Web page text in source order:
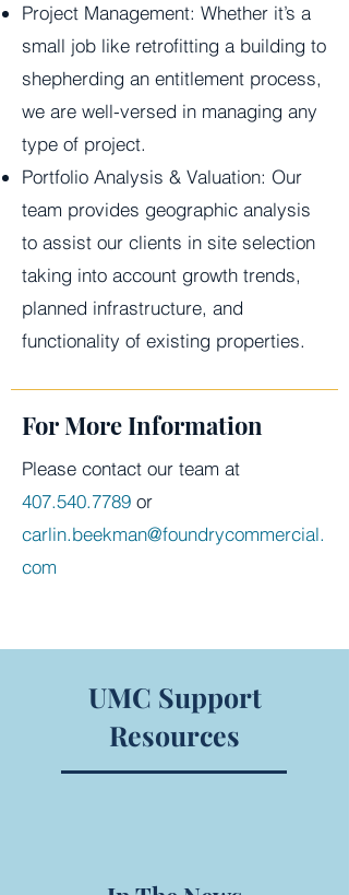
Project Management: Whether it’s a
small job like retrofitting a building to
shepherding an entitlement process,
we are well-versed in managing any
type of project.
Portfolio Analysis & Valuation: Our
team provides geographic analysis
to assist our clients in site selection
taking into account growth trends,
planned infrastructure, and
functionality of existing properties.
For More Information
Please contact our team at
407.540.7789 or
carlin.beekman@foundrycommercial.
com
UMC Support
Resources